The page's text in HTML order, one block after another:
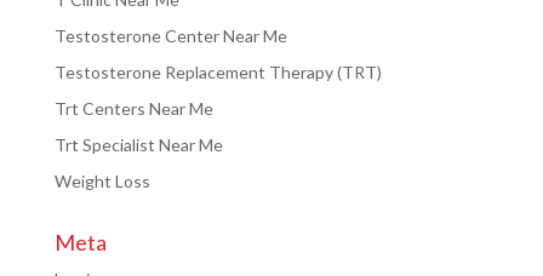
Testosterone Center Near Me
Testosterone Replacement Therapy (TRT)
Trt Centers Near Me
Trt Specialist Near Me
Weight Loss
Meta